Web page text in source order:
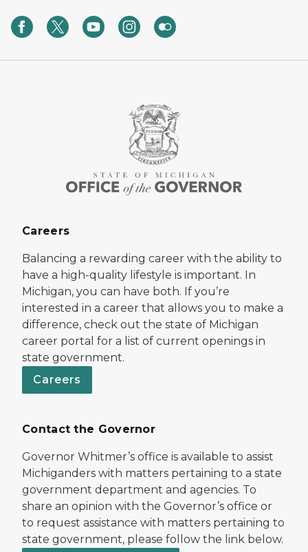
Careers
Balancing a rewarding career with the ability to
have a high-quality lifestyle is important. In
Michigan, you can have both. If you’re
interested in a career that allows you to make a
difference, check out the state of Michigan
career portal for a list of current openings in
state government.
Careers
Contact the Governor
Governor Whitmer’s office is available to assist
Michiganders with matters pertaining to a state
government department and agencies. To
share an opinion with the Governor’s office or
to request assistance with matters pertaining to
state government, please follow the link below.